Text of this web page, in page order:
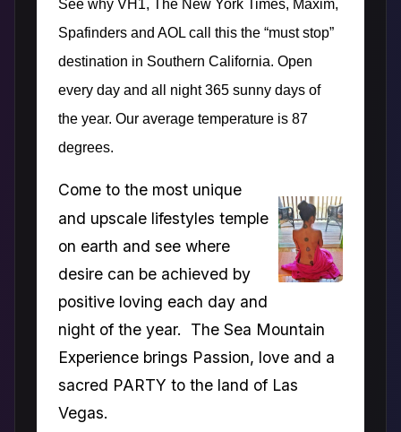
See why VH1, The New York Times, Maxim,
Spafinders and AOL call this the “must stop”
destination in Southern California. Open
every day and all night 365 sunny days of
the year. Our average temperature is 87
degrees.
Come to the most unique
and upscale lifestyles temple
on earth and see where
desire can be achieved by
positive loving each day and
night of the year. The Sea Mountain
Experience brings Passion, love and a
sacred PARTY to the land of Las
Vegas.